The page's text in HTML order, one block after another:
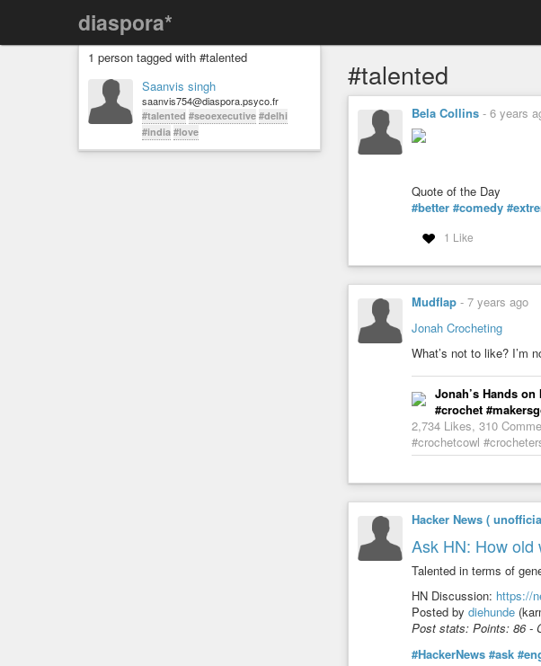
diaspora*
1 person tagged with #talented
Saanvis singh
saanvis754@diaspora.psyco.fr
#talented #seoexecutive #delhi
#india #love
#talented
Bela Collins - 6 years
Quote of the Day
#better #comedy
1 Like
Mudflap - 7 years ago
Jonah Crocheting
What’s not to like? I’m
Jonah’s Hands
#crochet
2,734 Likes, 310
#crochetcowl
Hacker News (
Ask HN: How old
Talented in terms of
HN Discussion: https://
Posted by diehunde
Post stats: Points: 86 -
#HackerNews #ask